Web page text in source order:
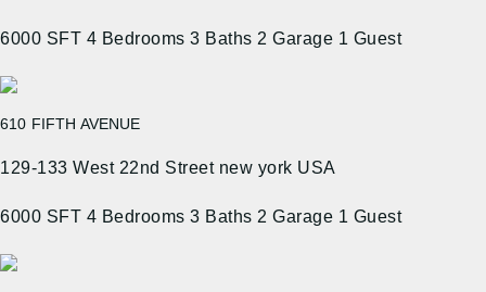
6000 SFT 4 Bedrooms 3 Baths 2 Garage 1 Guest
610 FIFTH AVENUE
129-133 West 22nd Street new york USA
6000 SFT 4 Bedrooms 3 Baths 2 Garage 1 Guest